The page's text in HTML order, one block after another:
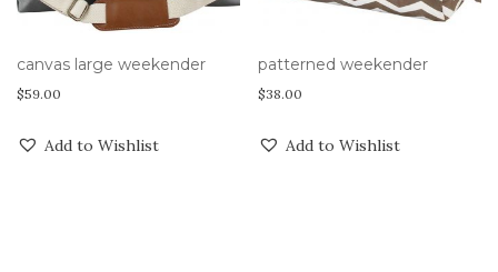
canvas large weekender
$59.00
Add to Wishlist
patterned weekender
$38.00
Add to Wishlist